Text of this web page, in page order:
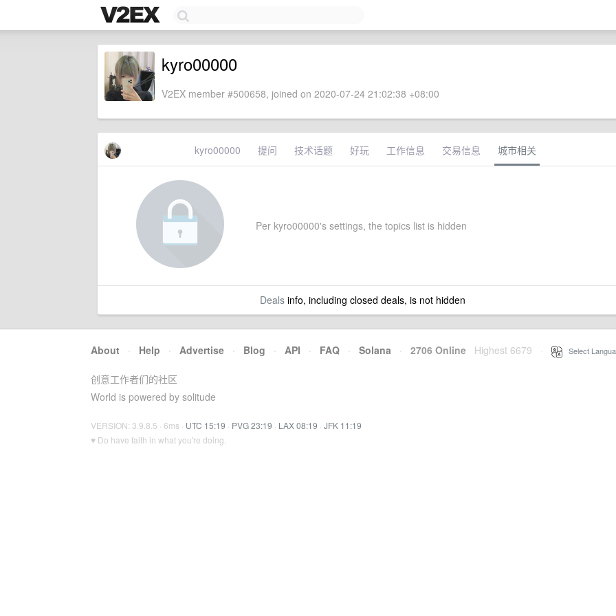
kyro00000
V2EX member #500658, joined on 2020-07-24 21:02:38 +08:00
kyro00000 提问 技术话题 好玩 工作信息 交易信息 城市相关
Per kyro00000's settings, the topics list is hidden
Dealsinfo, including closed deals, is not hidden
About · Help · Advertise · Blog · API · FAQ · Solana · 2706 Online Highest 6679 Select
创意工作者们的社区
World is powered by solitude
VERSION: 3.9.8.5 · 6ms · UTC 15:19 · PVG 23:19 · LAX 08:19 · JFK 11:19
♥ Do have faith in what you're doing.